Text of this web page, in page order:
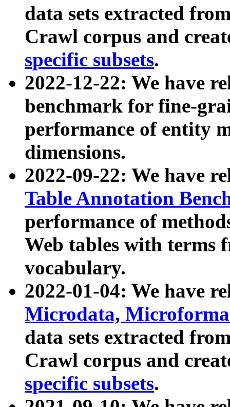
data sets extracted
Crawl corpus and
specific subsets.
2022-12-22: We have
benchmark for fine-
performance of entity
dimensions.
2022-09-22: We have
Table Annotation
performance of
Web tables with terms
vocabulary.
2022-01-04: We have
Microdata,
data sets extracted
Crawl corpus and
specific subsets.